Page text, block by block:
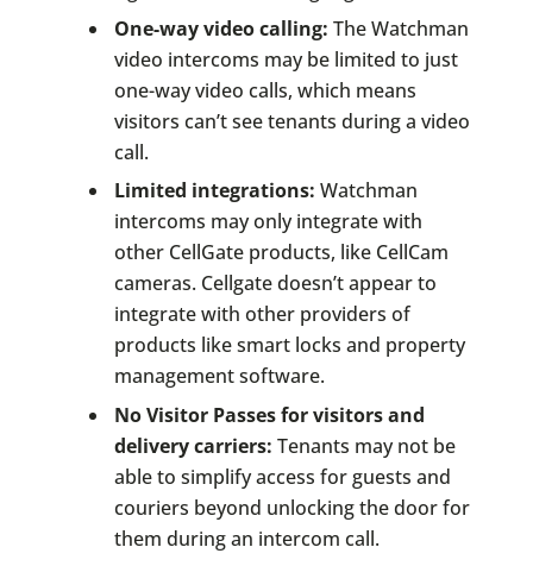
One-way video calling: The Watchman
video intercoms may be limited to just
one-way video calls, which means
visitors can’t see tenants during a video
call.
Limited integrations: Watchman
intercoms may only integrate with
other CellGate products, like CellCam
cameras. Cellgate doesn’t appear to
integrate with other providers of
products like smart locks and property
management software.
No Visitor Passes for visitors and
delivery carriers: Tenants may not be
able to simplify access for guests and
couriers beyond unlocking the door for
them during an intercom call.